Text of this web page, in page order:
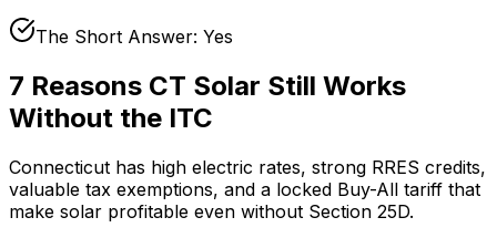
The Short Answer: Yes
7 Reasons CT Solar Still Works
Without the ITC
Connecticut has high electric rates, strong RRES credits,
valuable tax exemptions, and a locked Buy-All tariff that
make solar profitable even without Section 25D.